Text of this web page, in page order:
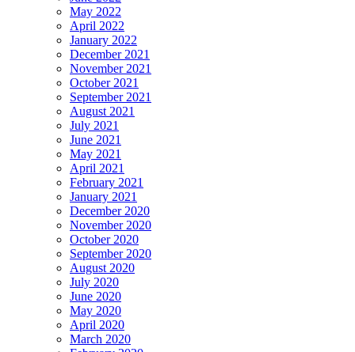
May 2022
April 2022
January 2022
December 2021
November 2021
October 2021
September 2021
August 2021
July 2021
June 2021
May 2021
April 2021
February 2021
January 2021
December 2020
November 2020
October 2020
September 2020
August 2020
July 2020
June 2020
May 2020
April 2020
March 2020